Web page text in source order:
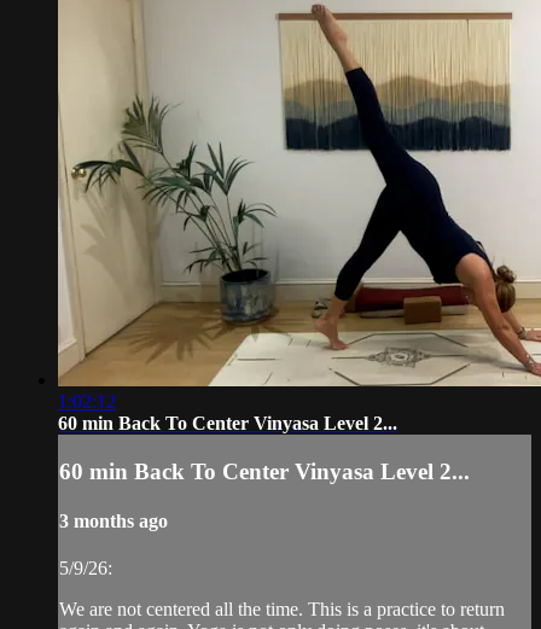
1:02:12
60 min Back To Center Vinyasa Level 2...
60 min Back To Center Vinyasa Level 2...
3 months ago
5/9/26:
We are not centered all the time. This is a practice to return